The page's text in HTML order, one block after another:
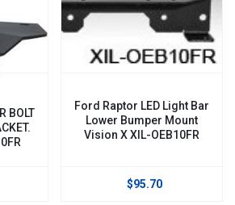
BOLT
Ford Raptor LED Light Bar
Lower Bumper Mount
Vision X XIL-OEB10FR
$95.70